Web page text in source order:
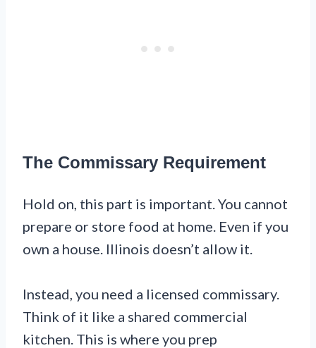
The Commissary Requirement
Hold on, this part is important. You cannot
prepare or store food at home. Even if you
own a house. Illinois doesn’t allow it.
Instead, you need a licensed commissary.
Think of it like a shared commercial
kitchen. This is where you prep